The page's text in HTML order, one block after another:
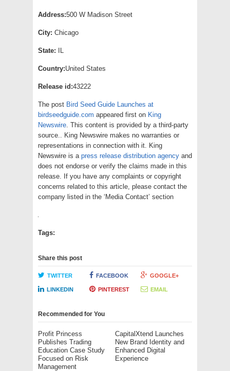
Address:500 W Madison Street
City: Chicago
State:
Country:United States
Release id:43222
The post Bird Seed Guide Launches at
birdseedguide.com appeared first on King
Newswire . This content is provided by a third-party
source.. King Newswire makes no warranties or
representations in connection with it. King
Newswire is a press release distribution agency and
does not endorse or verify the claims made in this
release. If you have any complaints or copyright
concerns related to this article, please contact the
company listed in the ‘Media Contact’ section
Tags:
Share this post
TWITTER FACEBOOK GOOGLE+
LINKEDIN PINTEREST EMAIL
Recommended for You
Profit Princess
Publishes Trading
Education Case Study
Focused on Risk
Management
CapitalXtend Launches
New Brand Identity and
Enhanced Digital
Experience